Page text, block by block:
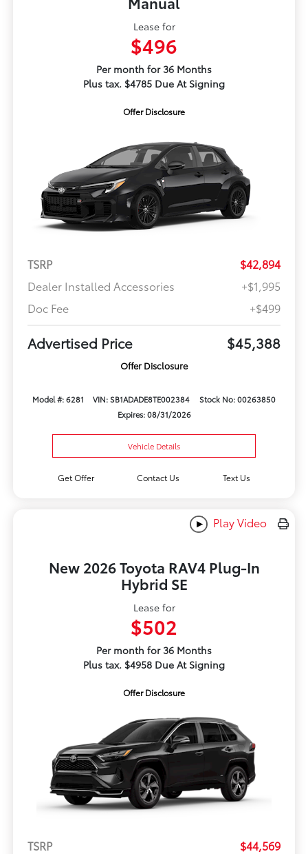
Lease for
$496
Per month for 36 Months
Plus tax. $4785 Due At Signing
Offer Disclosure
TSRP
$42,894
Dealer Installed Accessories
+$1,995
Doc Fee
+$499
Advertised Price $45,388
Offer Disclosure
Model #: 6281 VIN: SB1ADADE8TE002384
Stock No: 00263850
Expires: 08/31/2026
Vehicle Details
Get Offer Contact Us Text Us
Play Video
New 2026 Toyota RAV4 Plug-In
Hybrid SE
Lease for
$502
Per month for 36 Months
Plus tax. $4958 Due At Signing
Offer Disclosure
TSRP
$44,569